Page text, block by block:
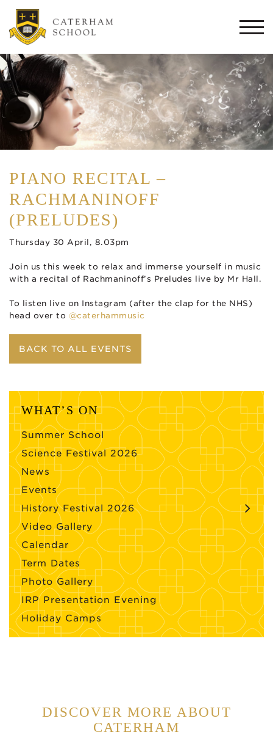
PIANO RECITAL –
RACHMANINOFF
(PRELUDES)
Thursday 30 April, 8.03pm
Join us this week to relax and immerse yourself in music
with a recital of Rachmaninoff’s Preludes live by Mr Hall.
To listen live on Instagram (after the clap for the NHS)
head over to @caterhammusic
BACK TO ALL EVENTS
WHAT’S ON
Summer School
Science Festival 2026
News
Events
History Festival 2026
Video Gallery
Calendar
Term Dates
Photo Gallery
IRP Presentation Evening
Holiday Camps
DISCOVER MORE ABOUT
CATERHAM